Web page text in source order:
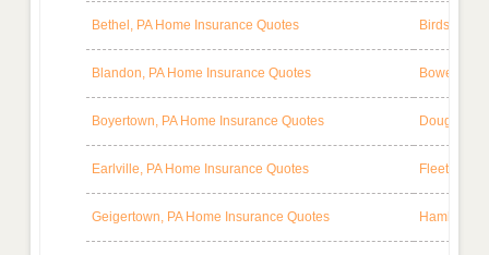
Bethel, PA Home Insurance Quotes Birdsboro,
Blandon, PA Home Insurance Quotes Bowers,
Boyertown, PA Home Insurance Quotes
Earlville, PA Home Insurance Quotes Fleetwood,
Geigertown, PA Home Insurance Quotes Hamburg,